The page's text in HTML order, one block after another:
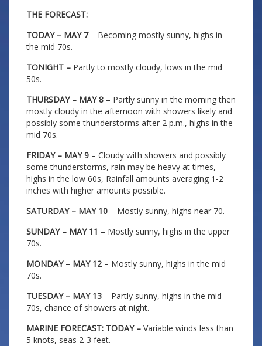
THE FORECAST:
TODAY – MAY 7– Becoming mostly sunny, highs in
the mid 70s.
TONIGHT – Partly to mostly cloudy, lows in the mid
50s.
THURSDAY – MAY 8 – Partly sunny in the morning then
mostly cloudy in the afternoon with showers likely and
possibly some thunderstorms after 2 p.m., highs in the
mid 70s.
FRIDAY – MAY 9 – Cloudy with showers and possibly
some thunderstorms, rain may be heavy at times,
highs in the low 60s, Rainfall amounts averaging 1-2
inches with higher amounts possible.
SATURDAY – MAY 10 – Mostly sunny, highs near 70.
SUNDAY – MAY 11 – Mostly sunny, highs in the upper
70s.
MONDAY – MAY 12 – Mostly sunny, highs in the mid
70s.
TUESDAY – MAY 13 – Partly sunny, highs in the mid
70s, chance of showers at night.
MARINE FORECAST: TODAY – Variable winds less than
5 knots, seas 2-3 feet.